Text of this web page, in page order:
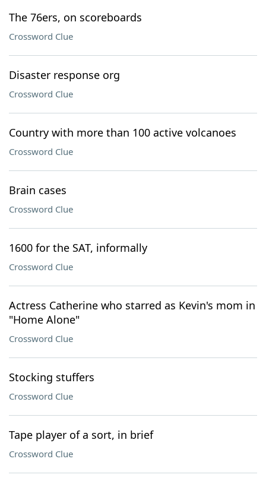
The 76ers, on scoreboards
Crossword Clue
Disaster response org
Crossword Clue
Country with more than 100 active volcanoes
Crossword Clue
Brain cases
Crossword Clue
1600 for the SAT, informally
Crossword Clue
Actress Catherine who starred as Kevin's mom in
"Home Alone"
Crossword Clue
Stocking stuffers
Crossword Clue
Tape player of a sort, in brief
Crossword Clue